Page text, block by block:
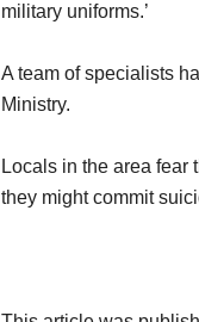
military uniforms.’
A team of specialists
Ministry.
Locals in the area fear
they might commit